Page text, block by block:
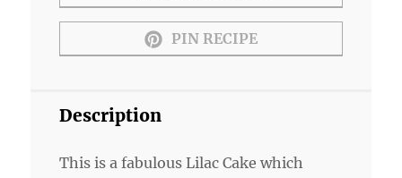
PIN RECIPE
Description
This is a fabulous Lilac Cake which